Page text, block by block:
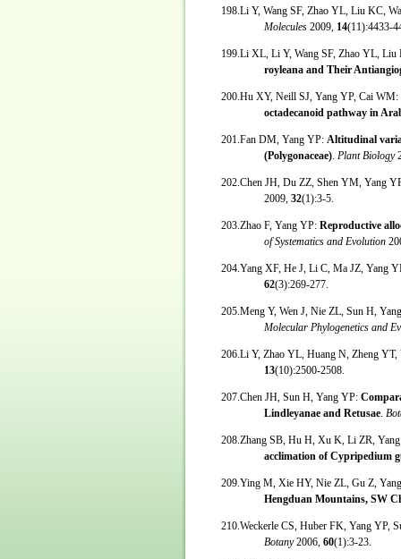
198.Li Y, Wang SF, Zhao YL, Liu KC,
Molecules 2009, 14(11):4433-
199.Li XL, Li Y, Wang SF, Zhao YL,
royleana and Their
200.Hu XY, Neill SJ, Yang YP, Cai WM:
octadecanoid pathway in
201.Fan DM, Yang YP: Altitudinal
(Polygonaceae). Plant Biology
202.Chen JH, Du ZZ, Shen YM, Yang
2009, 32(1):3-5.
203.Zhao F, Yang YP: Reproductive
of Systematics and Evolution
204.Yang XF, He J, Li C, Ma JZ, Yang
62(3):269-277.
205.Meng Y, Wen J, Nie ZL, Sun H,
Molecular Phylogenetics and
206.Li Y, Zhao YL, Huang N, Zheng
13(10):2500-2508.
207.Chen JH, Sun H, Yang YP:
Lindleyanae and Retusae.
208.Zhang SB, Hu H, Xu K, Li ZR,
acclimation of Cypripedium
209.Ying M, Xie HY, Nie ZL, Gu Z,
Hengduan Mountains, SW
210.Weckerle CS, Huber FK, Yang YP,
Botany2006, 60(1):3-23.